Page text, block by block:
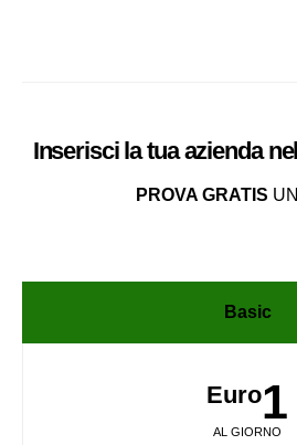
Inserisci la tua azienda nel
PROVA GRATIS
Basic
Euro1
AL GIORNO